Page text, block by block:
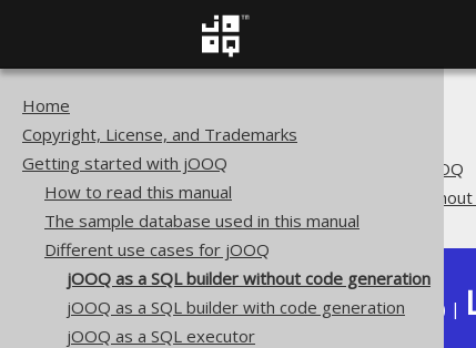
Home
Copyright, License, and Trademarks
Getting started with jOOQ
How to read this manual
The sample database used in this manual
Different use cases for jOOQ
jOOQ as a SQL builder without code generation
jOOQ as a SQL builder with code generation
jOOQ as a SQL executor
Getting started with jOOQ
Different use cases for jOOQ
jOOQ as a SQL builder
Available in versions:Dev( ) |